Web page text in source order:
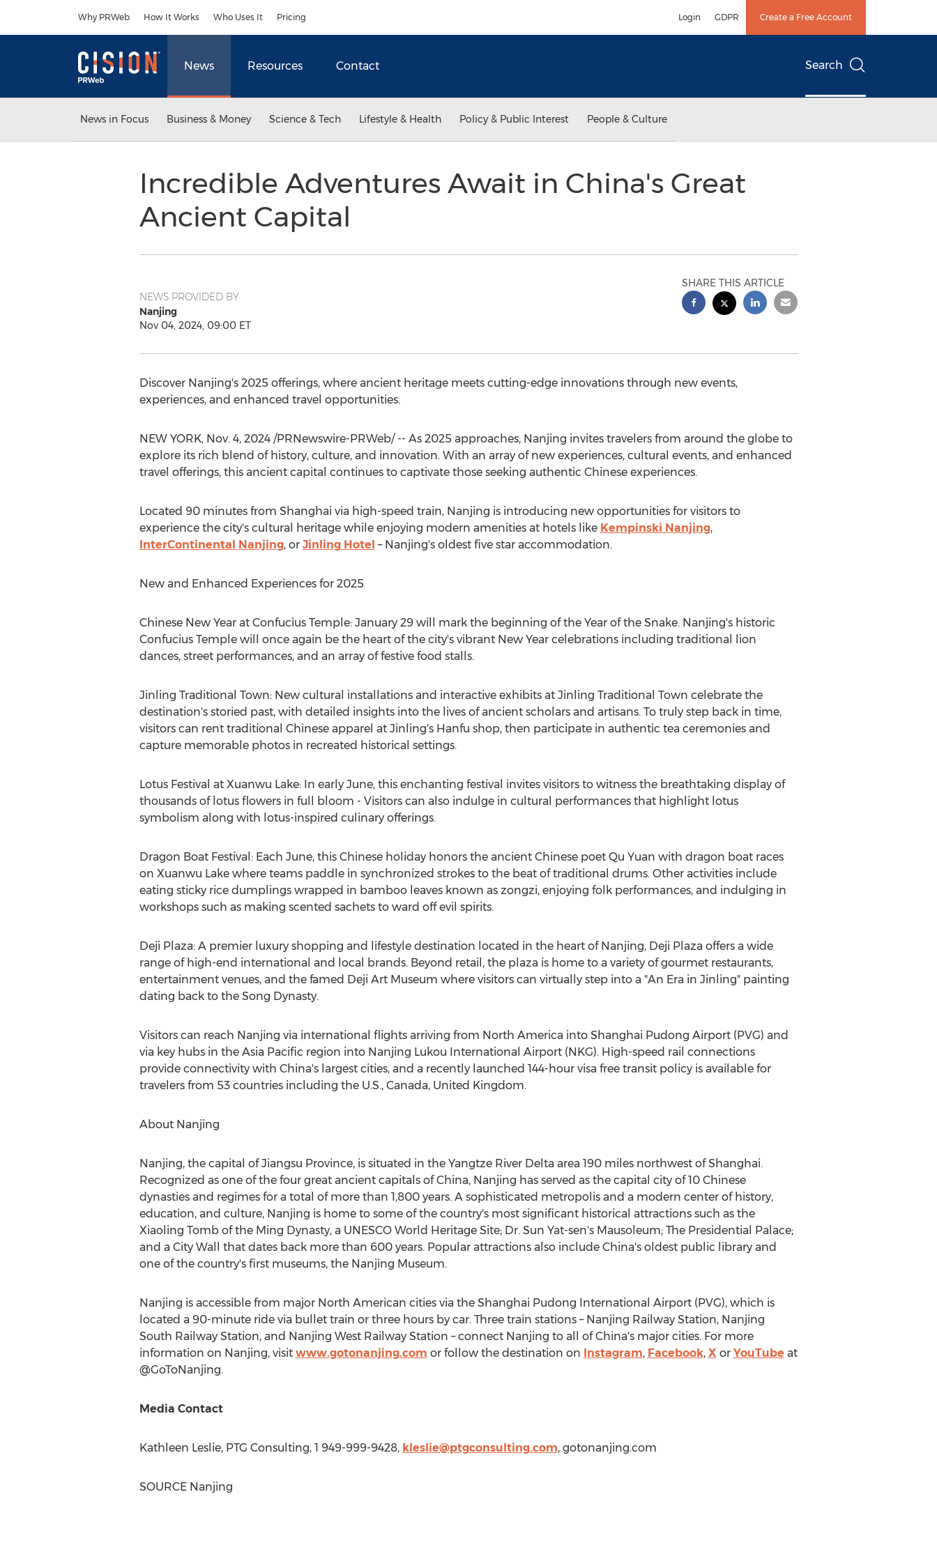
Why PRWeb How It Works Who Uses It Pricing Login GDPR Create a Free Account
News Resources Contact Search
News in Focus Business & Money Science & Tech Lifestyle & Health Policy & Public Interest People & Culture
Incredible Adventures Await in China's Great
Ancient Capital
NEWS PROVIDED BY
Nanjing
Nov 04, 2024, 09:00 ET
SHARE THIS ARTICLE
Discover Nanjing's2025 offerings, where ancient heritage meets cutting-edge innovations through new events,
experiences, and enhanced travel opportunities.
NEW YORK, Nov. 4, 2024/PRNewswire-PRWeb/ -- As 2025 approaches, Nanjing invites travelers from around the globe to
explore its rich blend of history, culture, and innovation. With an array of new experiences, cultural events, and enhanced
travel offerings, this ancient capital continues to captivate those seeking authentic Chinese experiences.
Located 90 minutes from Shanghai via high-speed train, Nanjing is introducing new opportunities for visitors to
experience the city's cultural heritage while enjoying modern amenities at hotels like Kempinski Nanjing,
InterContinental Nanjing, or Jinling Hotel – Nanjing'soldest five star accommodation.
New and Enhanced Experiences for 2025
Chinese New Year at Confucius Temple: January 29will mark the beginning of the Year of the Snake. Nanjing'shistoric
Confucius Temple will once again be the heart of the city's vibrant New Year celebrations including traditional lion
dances, street performances, and an array of festive food stalls.
Jinling Traditional Town: New cultural installations and interactive exhibits at Jinling Traditional Town celebrate the
destination's storied past, with detailed insights into the lives of ancient scholars and artisans. To truly step back in time,
visitors can rent traditional Chinese apparel at Jinling's Hanfu shop, then participate in authentic tea ceremonies and
capture memorable photos in recreated historical settings.
Lotus Festival at Xuanwu Lake: In early June, this enchanting festival invites visitors to witness the breathtaking display of
thousands of lotus flowers in full bloom - Visitors can also indulge in cultural performances that highlight lotus
symbolism along with lotus-inspired culinary offerings.
Dragon Boat Festival: Each June, this Chinese holiday honors the ancient Chinese poet Qu Yuan with dragon boat races
on Xuanwu Lake where teams paddle in synchronized strokes to the beat of traditional drums. Other activities include
eating sticky rice dumplings wrapped in bamboo leaves known as zongzi, enjoying folk performances, and indulging in
workshops such as making scented sachets to ward off evil spirits.
Deji Plaza: A premier luxury shopping and lifestyle destination located in the heart of Nanjing, Deji Plaza offers a wide
range of high-end international and local brands. Beyond retail, the plaza is home to a variety of gourmet restaurants,
entertainment venues, and the famed Deji Art Museum where visitors can virtually step into a "An Era in Jinling" painting
dating back to the Song Dynasty.
Visitors can reach Nanjing via international flights arriving from North America into Shanghai Pudong Airport (PVG) and
via key hubs in the Asia Pacific region into Nanjing Lukou International Airport (NKG). High-speed rail connections
provide connectivity with China'slargest cities, and a recently launched 144-hour visa free transit policy is available for
travelers from 53 countries including the U.S., Canada, United Kingdom.
About Nanjing
Nanjing, the capital ofJiangsu Province, is situated in the Yangtze River Delta area 190 miles northwest ofShanghai.
Recognized as one of the four great ancient capitals ofChina, Nanjing has served as the capital city of 10 Chinese
dynasties and regimes for a total of more than 1,800 years. A sophisticated metropolis and a modern center of history,
education, and culture, Nanjing is home to some of the country's most significant historical attractions such as the
Xiaoling Tomb of the Ming Dynasty, a UNESCO World Heritage Site; Dr. Sun Yat-sen's Mausoleum; The Presidential Palace;
and a City Wall that dates back more than 600 years. Popular attractions also include China'soldest public library and
one of the country's first museums, the Nanjing Museum.
Nanjing is accessible from major North American cities via the Shanghai Pudong International Airport (PVG), which is
located a 90-minute ride via bullet train or three hours by car. Three train stations – Nanjing Railway Station, Nanjing
South Railway Station, and Nanjing West Railway Station – connect Nanjing to all ofChina'smajor cities. For more
information on Nanjing, visit www.gotonanjing.com or follow the destination on Instagram, Facebook, X or YouTube at
@GoToNanjing.
Media Contact
Kathleen Leslie, PTG Consulting, 1 949-999-9428, kleslie@ptgconsulting.com, gotonanjing.com
SOURCE Nanjing